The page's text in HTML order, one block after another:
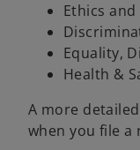
Ethics
Equality,
Health &
A more
when you file a